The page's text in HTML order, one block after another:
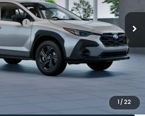
1 / 22
Ext.
Price:
$29,224
-$1,629
+$280
$27,909